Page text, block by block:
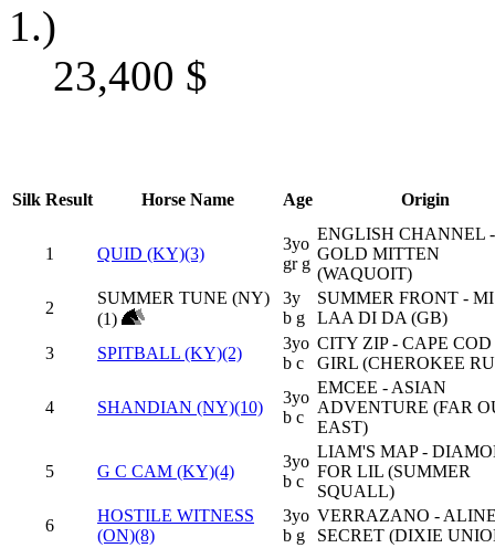
1.)
23,400 $
Silk Result Horse Name Age Origin
1 QUID (KY)(3)
3yo
gr g
ENGLISH CHANNEL -
GOLD MITTEN
(WAQUOIT)
2
SUMMER TUNE (NY)
(1)
3y
b g
SUMMER FRONT -
LAA DI DA (GB)
3
SPITBALL (KY)(2)
3yo
b c
CITY ZIP - CAPE COD
GIRL (CHEROKEE
4 SHANDIAN (NY)(10)
3yo
b c
EMCEE - ASIAN
ADVENTURE (FAR
EAST)
5 G C CAM (KY)(4)
3yo
b c
LIAM'S MAP -
FOR LIL (SUMMER
SQUALL)
6
HOSTILE WITNESS
(ON)(8)
3yo
b g
VERRAZANO -
SECRET (DIXIE